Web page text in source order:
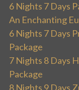
6 Nights 7 Days
An Enchanting
6 Nights 7 Days
Package
7 Nights 8 Days
Package
8 Nights 9 Days